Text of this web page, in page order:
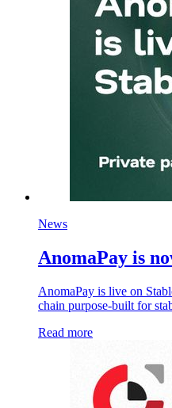
News
AnomaPay is
AnomaPay is live on
chain purpose-built for
Read more